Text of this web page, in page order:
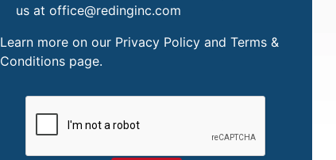
us at office@redinginc.com
Learn more on our Privacy Policy and Terms &
Conditionspage.